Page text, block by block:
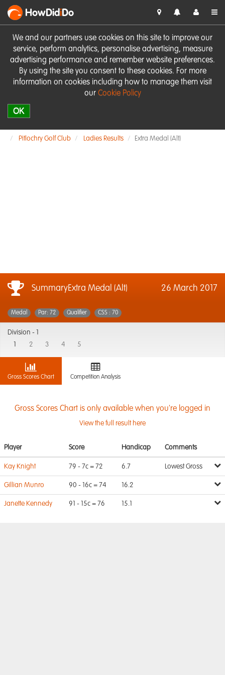
We and our partners use cookies on this site to improve our
service, perform analytics, personalise advertising, measure
advertising performance and remember website preferences.
By using the site you consent to these cookies. For more
information on cookies including how to manage them visit
our Cookie Policy
OK
HowDidiDo
Pitlochry Golf Club Ladies Results Extra Medal (Alt)
SummaryExtra Medal (Alt) 26 March 2017
Medal Par: 72 Qualifier CSS : 70
Division -
2 3 4 5
Gross Scores Chart Competition Analysis
Gross Scores Chart is only available when you're logged in
View the full result here
Player Score Handicap Comments
Kay Knight 79 - 7c = 72 6.7 Lowest Gross
Gillian Munro 90 - 16c = 74 16.2
Janette Kennedy 91 - 15c = 76 15.1